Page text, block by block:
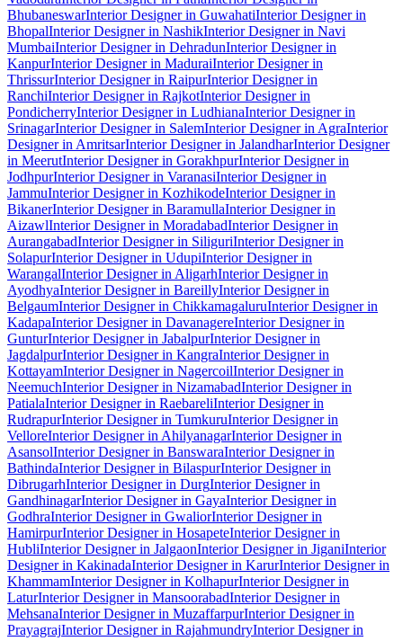
BhubaneswarInterior Designer in GuwahatiInterior Designer in
BhopalInterior Designer in NashikInterior Designer in Navi
MumbaiInterior Designer in DehradunInterior Designer in
KanpurInterior Designer in MaduraiInterior Designer in
ThrissurInterior Designer in RaipurInterior Designer in
RanchiInterior Designer in RajkotInterior Designer in
PondicherryInterior Designer in LudhianaInterior Designer in
SrinagarInterior Designer in SalemInterior Designer in AgraInterior
Designer in AmritsarInterior Designer in JalandharInterior Designer
in MeerutInterior Designer in GorakhpurInterior Designer in
JodhpurInterior Designer in VaranasiInterior Designer in
JammuInterior Designer in KozhikodeInterior Designer in
BikanerInterior Designer in BaramullaInterior Designer in
AizawlInterior Designer in MoradabadInterior Designer in
AurangabadInterior Designer in SiliguriInterior Designer in
SolapurInterior Designer in UdupiInterior Designer in
WarangalInterior Designer in AligarhInterior Designer in
AyodhyaInterior Designer in BareillyInterior Designer in
BelgaumInterior Designer in ChikkamagaluruInterior Designer in
KadapaInterior Designer in DavanagereInterior Designer in
GunturInterior Designer in JabalpurInterior Designer in
JagdalpurInterior Designer in KangraInterior Designer in
KottayamInterior Designer in NagercoilInterior Designer in
NeemuchInterior Designer in NizamabadInterior Designer in
PatialaInterior Designer in RaebareliInterior Designer in
RudrapurInterior Designer in TumkuruInterior Designer in
VelloreInterior Designer in AhilyanagarInterior Designer in
AsansolInterior Designer in BanswaraInterior Designer in
BathindaInterior Designer in BilaspurInterior Designer in
DibrugarhInterior Designer in DurgInterior Designer in
GandhinagarInterior Designer in GayaInterior Designer in
GodhraInterior Designer in GwaliorInterior Designer in
HamirpurInterior Designer in HosapeteInterior Designer in
HubliInterior Designer in JalgaonInterior Designer in JiganiInterior
Designer in KakinadaInterior Designer in KarurInterior Designer in
KhammamInterior Designer in KolhapurInterior Designer in
LaturInterior Designer in MansoorabadInterior Designer in
MehsanaInterior Designer in MuzaffarpurInterior Designer in
PrayagrajInterior Designer in RajahmundryInterior Designer in